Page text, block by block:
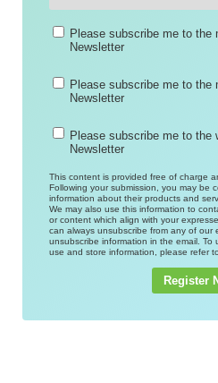
Please subscribe me to the
Newsletter
Please subscribe me to the
Newsletter
Please subscribe me to the
Newsletter
This content is provided free of charge
Following your submission, you may be
information about their products and
We may also use this information to
or content which align with your
can always unsubscribe from any of our
unsubscribe information in the email. To
use and store information, please refer
Register